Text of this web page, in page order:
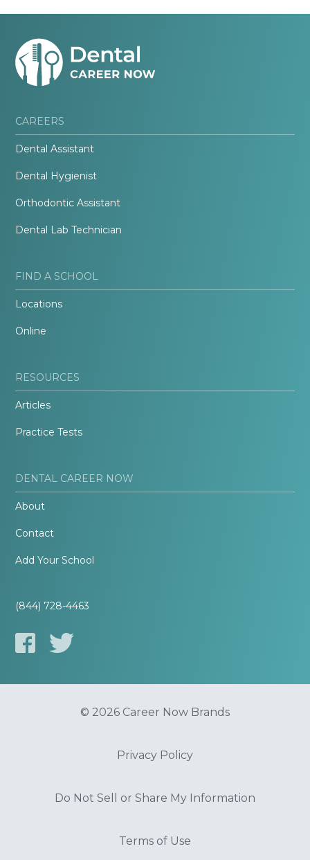
CAREERS
Dental Assistant
Dental Hygienist
Orthodontic Assistant
Dental Lab Technician
FIND A SCHOOL
Locations
Online
RESOURCES
Articles
Practice Tests
DENTAL CAREER NOW
About
Contact
Add Your School
(844) 728-4463
© 2026 Career Now Brands
Privacy Policy
Do Not Sell or Share My Information
Terms of Use